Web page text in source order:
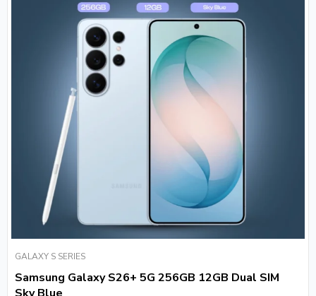
GALAXY S SERIES
Samsung Galaxy S26+ 5G 256GB 12GB Dual SIM